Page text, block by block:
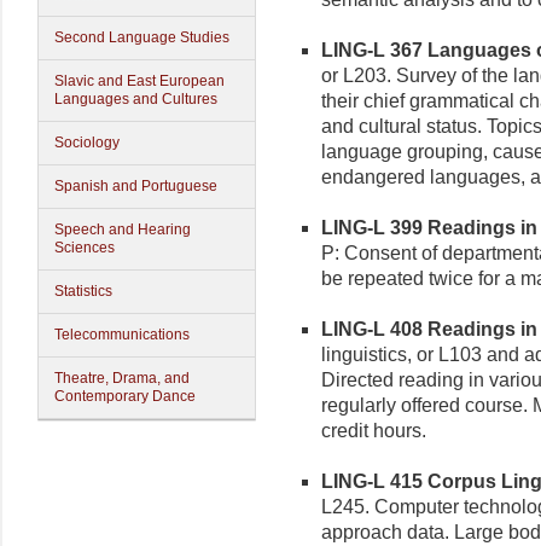
Second Language Studies
Slavic and East European
Languages and Cultures
Sociology
Spanish and Portuguese
Speech and Hearing
Sciences
Statistics
Telecommunications
Theatre, Drama, and
Contemporary Dance
LING-L 367 Languages
or L203. Survey of the
their chief grammatical
and cultural status.
language grouping,
endangered languages,
LING-L 399 Readings
P: Consent of
be repeated twice for a
LING-L 408 Readings
linguistics, or L103 and
Directed reading in
regularly offered course.
credit hours.
LING-L 415 Corpus
L245. Computer
approach data. Large